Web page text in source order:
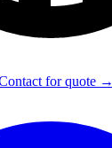
for quote →